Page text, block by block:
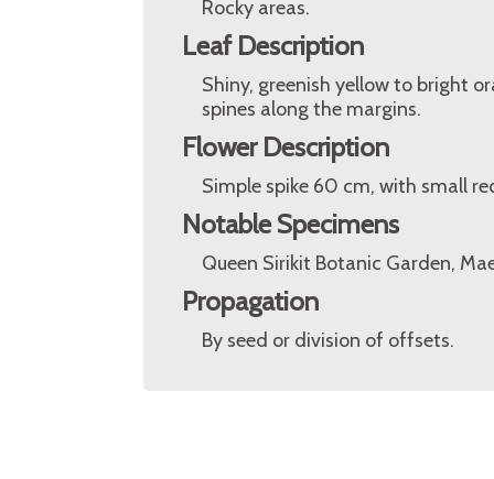
Rocky areas.
Leaf Description
Shiny, greenish yellow to bright
spines along the margins.
Flower Description
Simple spike 60 cm, with small
Notable Specimens
Queen Sirikit Botanic Garden,
Propagation
By seed or division of offsets.